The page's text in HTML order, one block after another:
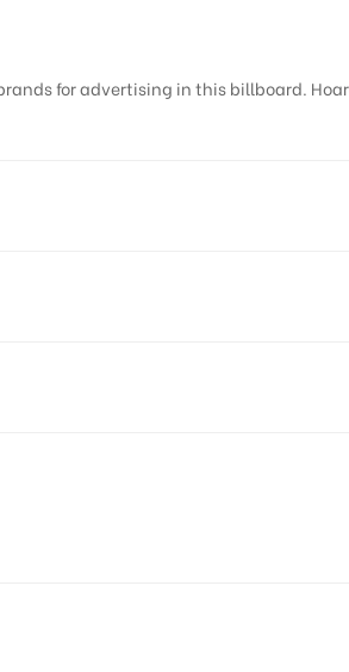
for advertising in this billboard.
Reach Families, General, Reach